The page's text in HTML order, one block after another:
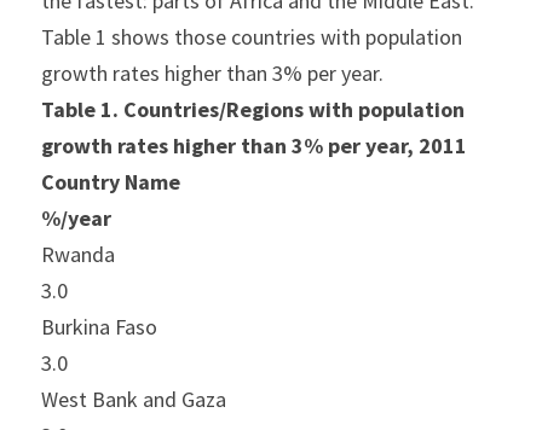
Table 1 shows those countries with population
growth rates higher than 3% per year.
Table 1. Countries/Regions with population
growth rates higher than 3% per year, 2011
Country Name
%/year
Rwanda
3.0
Burkina Faso
3.0
West Bank and Gaza